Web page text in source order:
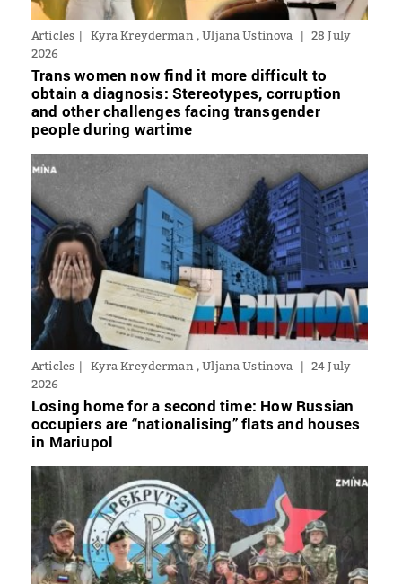
Articles Kyra Kreyderman , Uljana Ustinova
28 July
2026
Trans women now find it more difficult to
obtain a diagnosis: Stereotypes, corruption
and other challenges facing transgender
people during wartime
Articles Kyra Kreyderman , Uljana Ustinova
24 July
2026
Losing home for a second time: How Russian
occupiers are “nationalising” flats and houses
in Mariupol